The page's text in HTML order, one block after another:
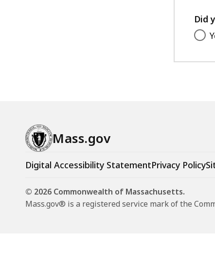
Did
Mass.gov
Digital Accessibility StatementPrivacy Policy
© 2026 Commonwealth of Massachusetts.
Mass.gov® is a registered service mark of the